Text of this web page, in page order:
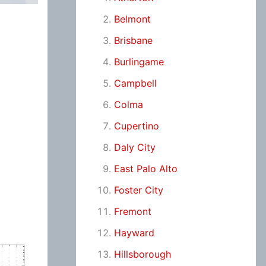
Belmont
Brisbane
Burlingame
Campbell
Colma
Cupertino
Daly City
East Palo Alto
Foster City
Fremont
Hayward
Hillsborough